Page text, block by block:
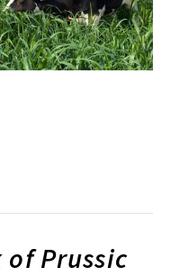
of Prussic